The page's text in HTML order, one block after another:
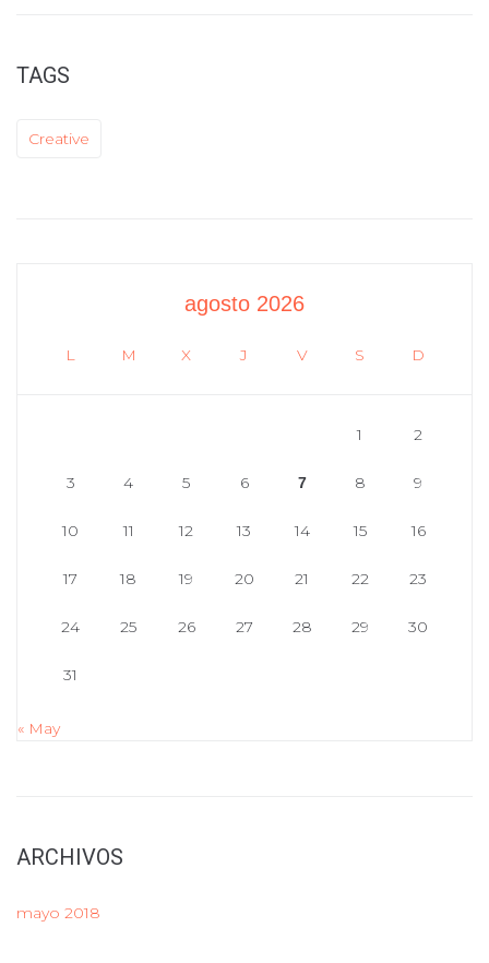
TAGS
Creative
agosto 2026
L M X J V S D
1 2
3 4 5 6 7 8 9
10 11 12 13 14 15 16
17 18 19 20 21 22 23
24 25 26 27 28 29 30
31
« May
ARCHIVOS
mayo 2018